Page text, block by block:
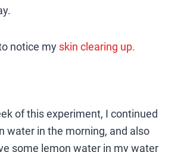
notice my skin clearing up.
of this experiment, I continued
water in the morning, and also
some lemon water in my water